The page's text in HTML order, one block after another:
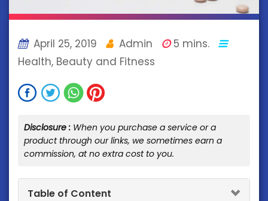
April 25, 2019 Admin
5 mins.
Health, Beauty and Fitness
Disclosure : When you purchase a service or a
product through our links, we sometimes earn a
commission, at no extra cost to you.
Table of Content